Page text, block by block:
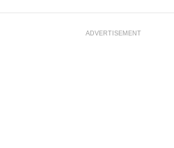
ADVERTISEMENT